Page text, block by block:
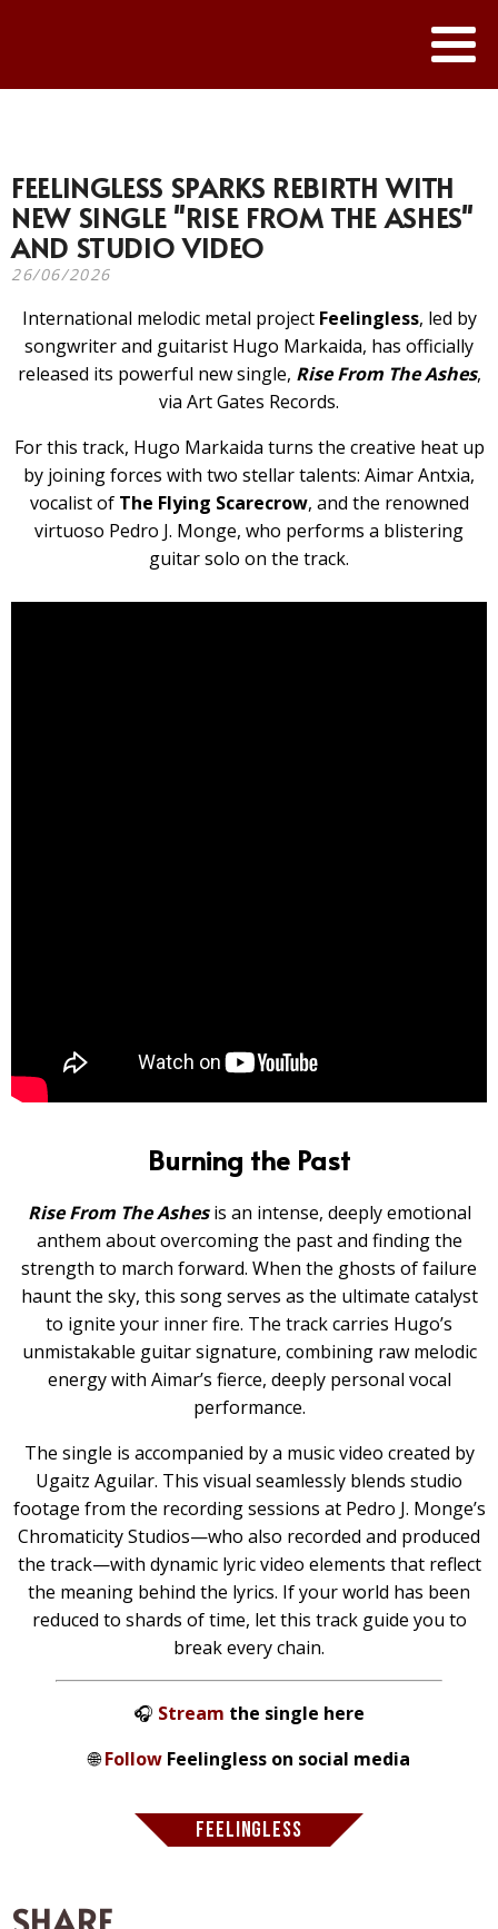
FEELINGLESS SPARKS REBIRTH WITH
NEW SINGLE "RISE FROM THE ASHES"
AND STUDIO VIDEO
26/06/2026
International melodic metal project Feelingless, led by
songwriter and guitarist Hugo Markaida, has officially
released its powerful new single, Rise From The Ashes,
via Art Gates Records.
For this track, Hugo Markaida turns the creative heat up
by joining forces with two stellar talents: Aimar Antxia,
vocalist of The Flying Scarecrow, and the renowned
virtuoso Pedro J. Monge, who performs a blistering
guitar solo on the track.
Burning the Past
Rise From The Ashesis an intense, deeply emotional
anthem about overcoming the past and finding the
strength to march forward. When the ghosts of failure
haunt the sky, this song serves as the ultimate catalyst
to ignite your inner fire. The track carries Hugo’s
unmistakable guitar signature, combining raw melodic
energy with Aimar’s fierce, deeply personal vocal
performance.
The single is accompanied by a music video created by
Ugaitz Aguilar. This visual seamlessly blends studio
footage from the recording sessions at Pedro J. Monge’s
Chromaticity Studios—who also recorded and produced
the track—with dynamic lyric video elements that reflect
the meaning behind the lyrics. If your world has been
reduced to shards of time, let this track guide you to
break every chain.
🎧 Stream the single here
🌐FollowFeelingless on social media
FEELINGLESS